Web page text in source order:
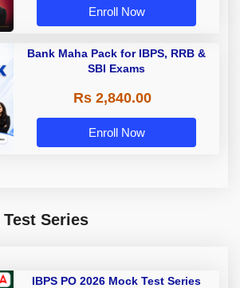
Enroll Now
Bank Maha Pack for IBPS, RRB &
SBI Exams
Rs 2,840.00
Enroll Now
Series
IBPS PO 2026 Mock Test Series